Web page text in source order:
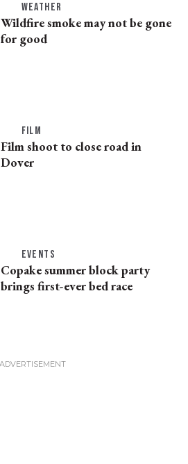
WEATHER
Wildfire smoke may not be gone
for good
FILM
Film shoot to close road in
Dover
EVENTS
Copake summer block party
brings first-ever bed race